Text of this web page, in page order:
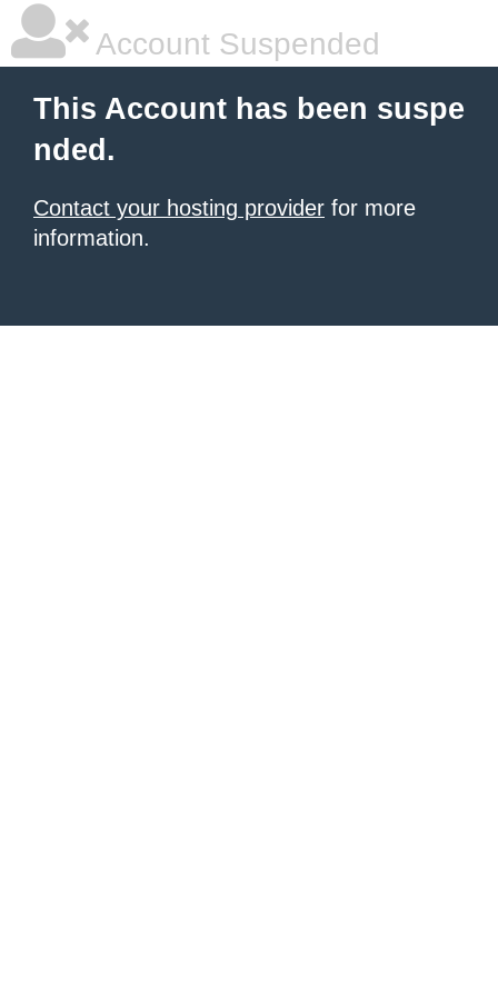
Account Suspended
This Account has been suspe
nded.
Contact your hosting provider for more
information.